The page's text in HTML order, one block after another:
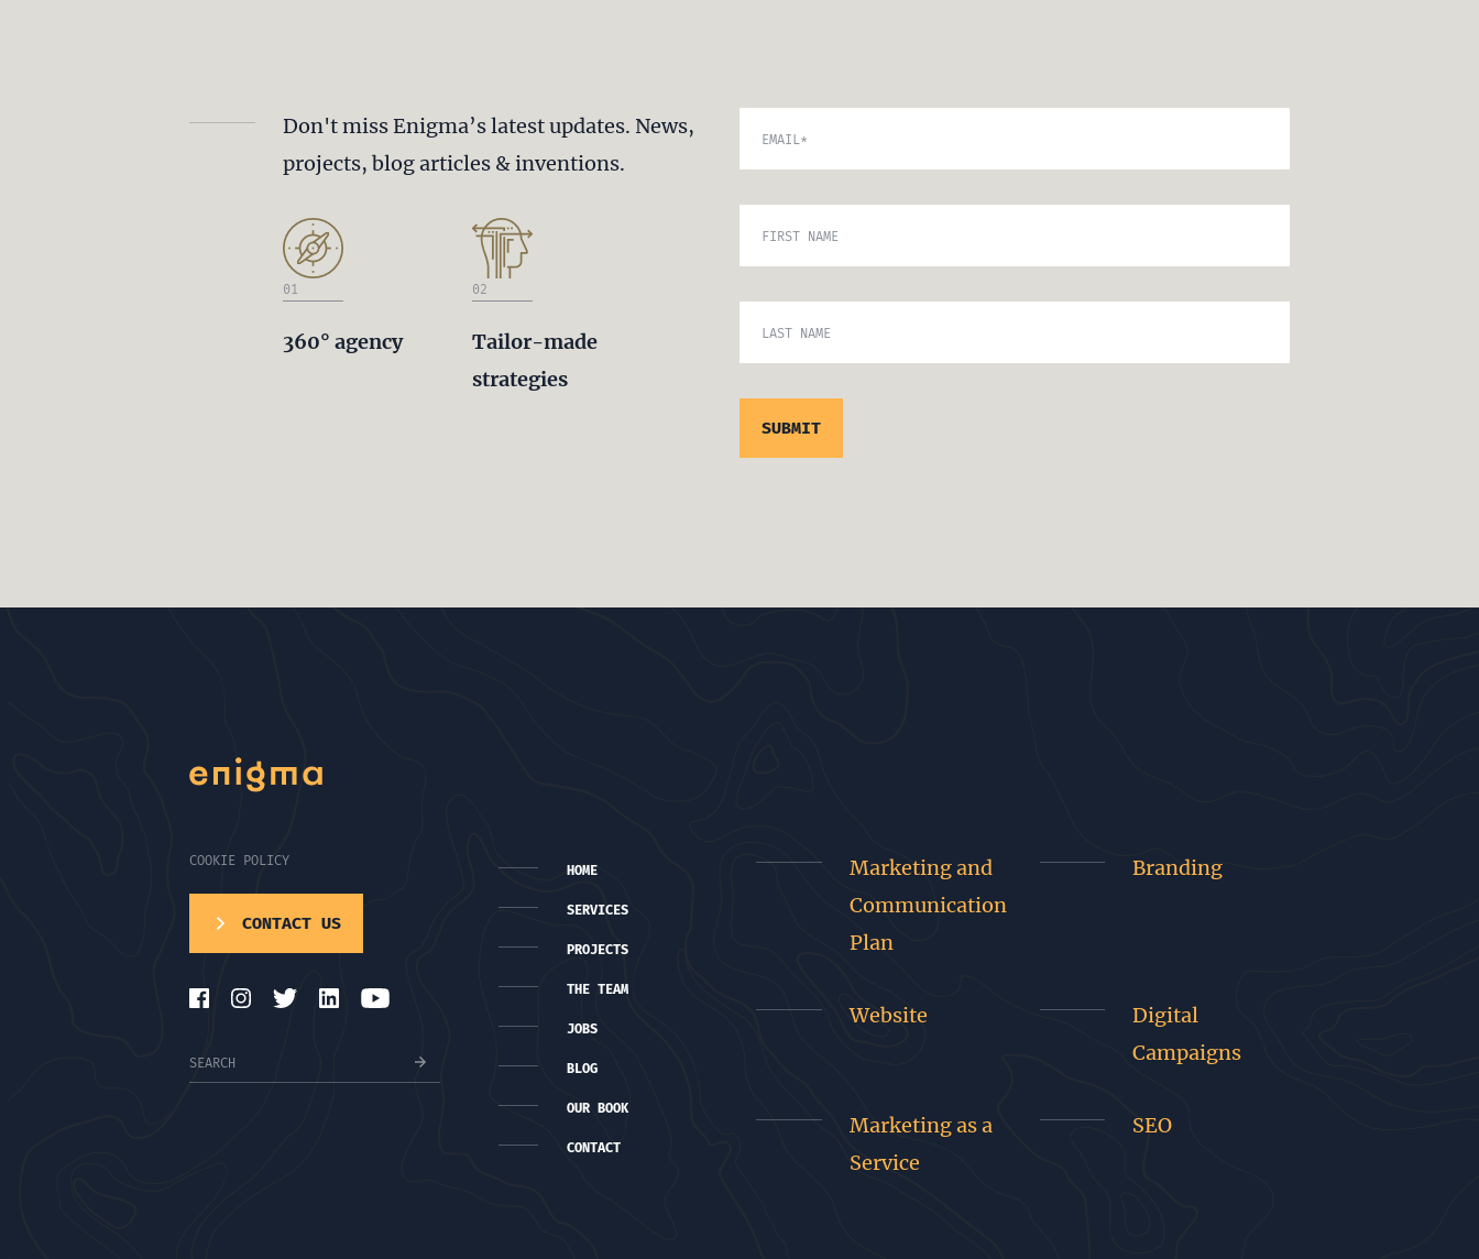
Don't miss Enigma’s latest updates. News,
projects, blog articles & inventions.
01
360° agency
02
Tailor-made
strategies
EMAIL*
FIRST NAME
LAST NAME
COOKIE POLICY
CONTACT US
HOME
SERVICES
PROJECTS
THE TEAM
JOBS
BLOG
OUR BOOK
CONTACT
Marketing and
Communication
Plan
Branding
Website
Digital
Campaigns
Marketing as a
Service
SEO